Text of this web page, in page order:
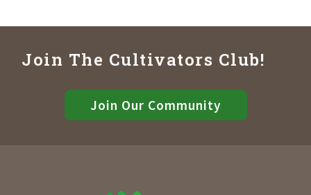
Join The Cultivators Club!
Join Our Community